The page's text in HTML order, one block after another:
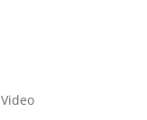
Video